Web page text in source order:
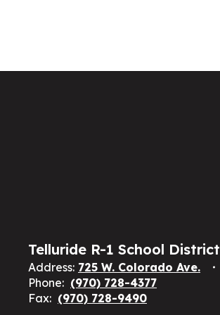
Telluride R-1 School District
Address: 725 W. Colorado Ave.
Phone: (970) 728-4377
Fax: (970) 728-9490